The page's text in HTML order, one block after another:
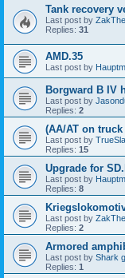
Tank recovery
Last post by
Replies: 31
AMD.35
Last post by
Borgward B IV
Last post by
Replies: 2
(AA/AT on
Last post by
Replies: 15
Upgrade for
Last post by
Replies: 8
Last post by
Replies: 2
Armored
Last post by Shark
Replies: 1